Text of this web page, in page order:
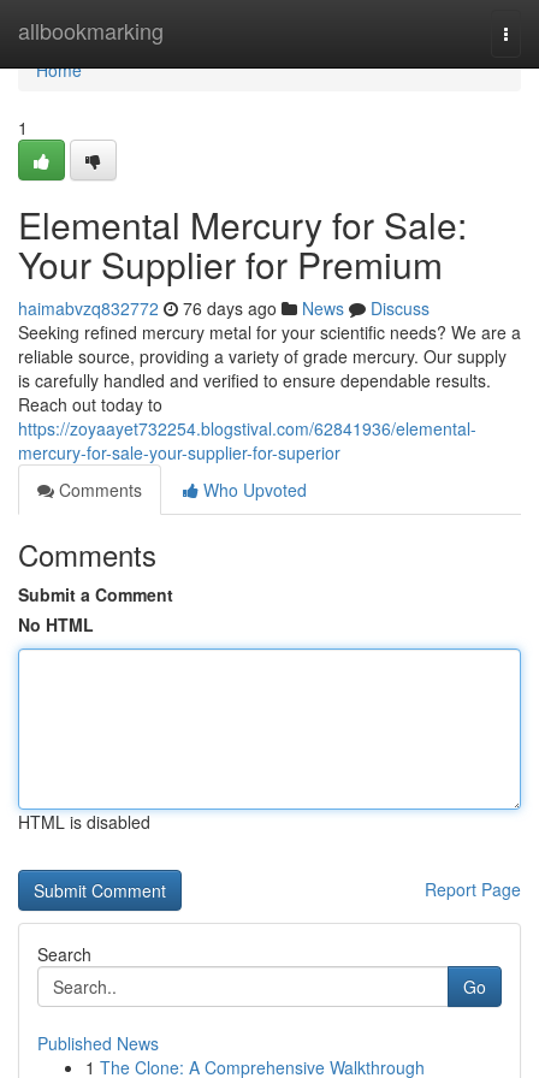
allbookmarking
Home
Home
1
Elemental Mercury for Sale:
Your Supplier for Premium
haimabvzq832772 76 days ago News
Discuss
Seeking refined mercury metal for your scientific needs? We are a
reliable source, providing a variety of grade mercury. Our supply
is carefully handled and verified to ensure dependable results.
Reach out today to
https://zoyaayet732254.blogstival.com/62841936/elemental-
mercury-for-sale-your-supplier-for-superior
Comments
Who Upvoted
Comments
Submit a Comment
No HTML
HTML is disabled
Report Page
Search
Go
Published News
1 The Clone: A Comprehensive Walkthrough